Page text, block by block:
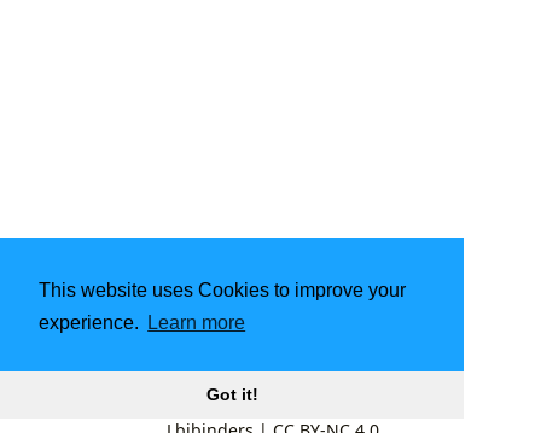
This website uses Cookies to improve your
experience.
Learn more
Got it!